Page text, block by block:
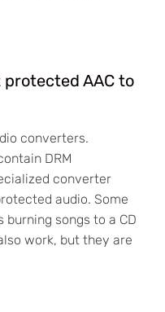
AAC to
converters.
DRM
converter
audio. Some
songs to a CD
work, but they are